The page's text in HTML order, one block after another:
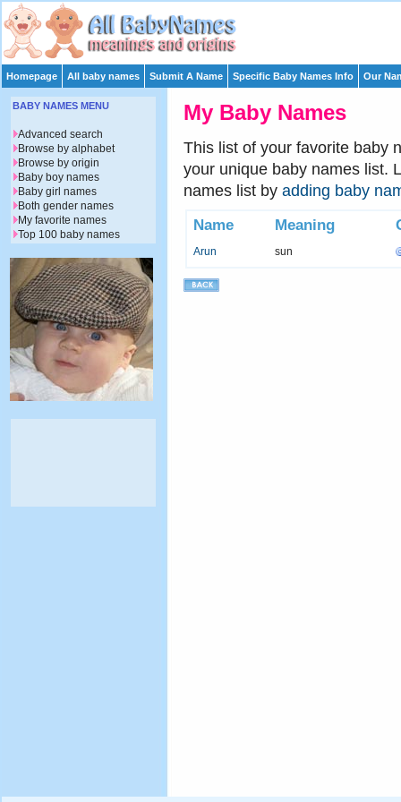
Homepage All baby names Submit A Name Specific Baby Names Info Our
My Baby Names
This list of your favorite baby
your unique baby names list.
names list by adding baby
Name
Meaning
Arun sun
BABY NAMES MENU
Advanced search
Browse by alphabet
Browse by origin
Baby boy names
Baby girl names
Both gender names
My favorite names
Top 100 baby names